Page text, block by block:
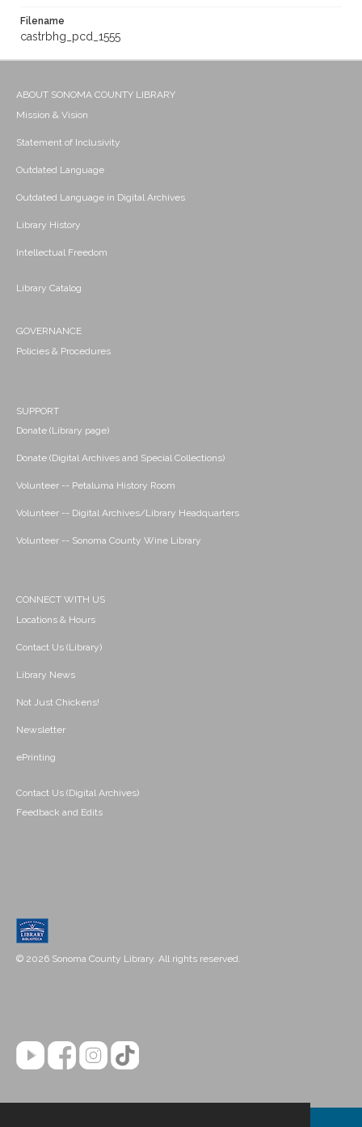
Filename
castrbhg_pcd_1555
ABOUT SONOMA COUNTY LIBRARY
Mission & Vision
Statement of Inclusivity
Outdated Language
Outdated Language in Digital Archives
Library History
Intellectual Freedom
Library Catalog
GOVERNANCE
Policies & Procedures
SUPPORT
Donate (Library page)
Donate (Digital Archives and Special Collections)
Volunteer -- Petaluma History Room
Volunteer -- Digital Archives/Library Headquarters
Volunteer -- Sonoma County Wine Library
CONNECT WITH US
Locations & Hours
Contact Us (Library)
Library News
Not Just Chickens!
Newsletter
ePrinting
Contact Us (Digital Archives)
Feedback and Edits
© 2026 Sonoma County Library. All rights reserved.